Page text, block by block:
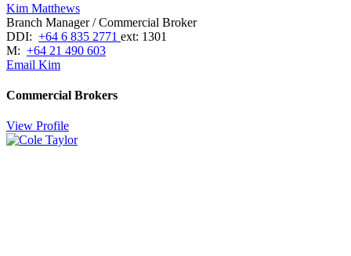
Kim Matthews
Branch Manager / Commercial Broker
DDI: +64 6 835 2771 ext: 1301
M: +64 21 490 603
Email Kim
Commercial Brokers
View Profile